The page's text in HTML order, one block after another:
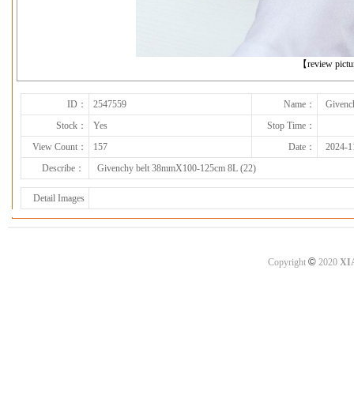
【review
ID： 2547559 Name：
Stock：
Yes
Stop Time：
View Count：
157 Date：
2024-
Describe：
Givenchy belt 38mmX100-125cm 8L (22)
Detail Images
Copyright ©2020